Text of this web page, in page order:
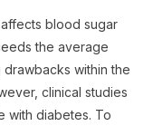
blood sugar
the average
within the
clinical studies
with diabetes. To